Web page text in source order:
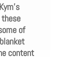
of
content